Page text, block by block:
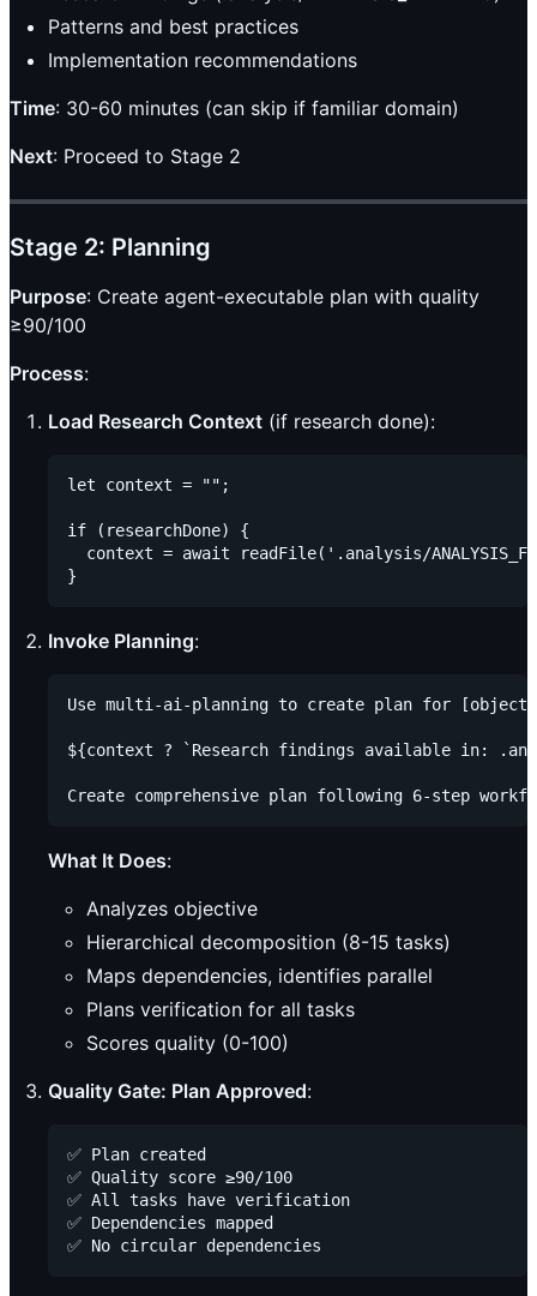
Patterns and best practices
Implementation recommendations
Time: 30-60 minutes (can skip if familiar domain)
Next: Proceed to Stage 2
Stage 2: Planning
Purpose: Create agent-executable plan with quality
≥90/100
Process:
Load Research Context (if research done):
let context = "";
if (researchDone) {
context = await readFile('.analysis/
Invoke Planning:
Use multi-ai-planning to create plan for
${context ? `Research findings available in:
What It Does:
Analyzes objective
Hierarchical decomposition (8-15 tasks)
Maps dependencies, identifies parallel
Plans verification for all tasks
Scores quality (0-100)
Quality Gate: Plan Approved:
✅ Plan created
✅ Quality score ≥90/100
✅ All tasks have verification
✅ Dependencies mapped